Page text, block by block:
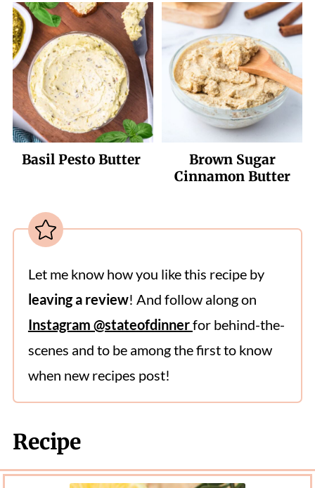
Basil Pesto Butter
Brown Sugar
Cinnamon Butter
Let me know how you like this recipe by
leaving a review! And follow along on
Instagram @stateofdinnerfor behind-the-
scenes and to be among the first to know
when new recipes post!
Recipe